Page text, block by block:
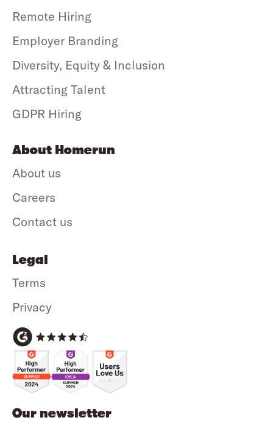
Our newsletter
Remote Hiring
Employer Branding
Diversity, Equity & Inclusion
Attracting Talent
GDPR Hiring
About Homerun
About us
Careers
Contact us
Legal
Terms
Privacy